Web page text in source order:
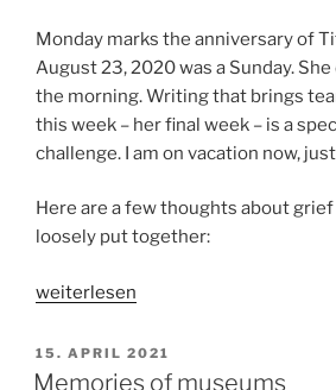
Monday marks the anniversary of
August 23, 2020 was a Sunday.
the morning. Writing that brings
this week – her final week – is a
challenge. I am on vacation now,
Here are a few thoughts about grief
loosely put together:
„Thoughts
grief
a
weiterlesen
VERÖFFENTLICHT
AM
15. APRIL 2021
Memories of museums